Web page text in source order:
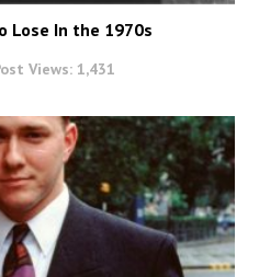
Lose In the 1970s
Views: 1,431